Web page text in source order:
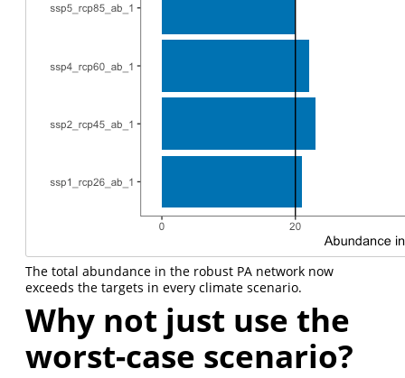
The total abundance in the robust PA network now
exceeds the targets in every climate scenario.
Why not just use the
worst-case scenario?